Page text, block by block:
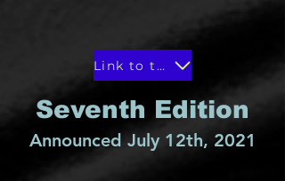
Link to the winners in Toronto Film Magazine
Seventh Edition
Announced July 12th, 2021